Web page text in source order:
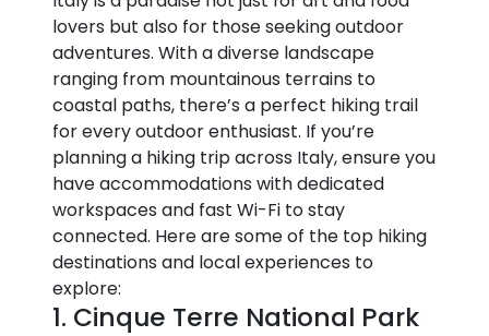
lovers but also for those seeking outdoor
adventures. With a diverse landscape
ranging from mountainous terrains to
coastal paths, there’s a perfect hiking trail
for every outdoor enthusiast. If you’re
planning a hiking trip across Italy, ensure you
have accommodations with dedicated
workspaces and fast Wi-Fi to stay
connected. Here are some of the top hiking
destinations and local experiences to
explore:
1. Cinque Terre National Park